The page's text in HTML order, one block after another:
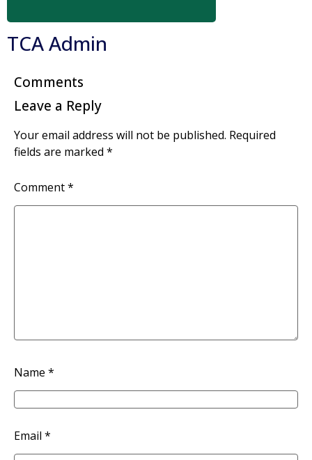
TCA Admin
Comments
Leave a Reply
Your email address will not be published. Required
fields are marked *
Comment*
Name *
Email *